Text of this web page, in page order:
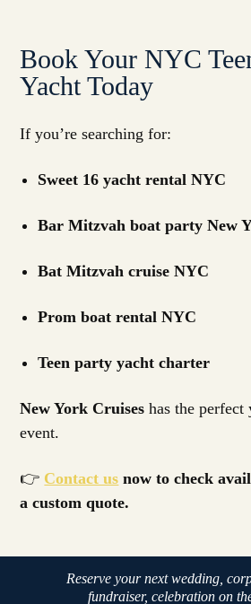
Book Your NYC
Yacht Today
If you’re searching for:
Sweet 16 yacht rental NYC
Bar Mitzvah boat party New
Bat Mitzvah cruise NYC
Prom boat rental NYC
Teen party yacht charter
New York Cruises has the
event.
👉 Contact us now to check
a custom quote.
Reserve your next wedding,
fundraiser, celebration on